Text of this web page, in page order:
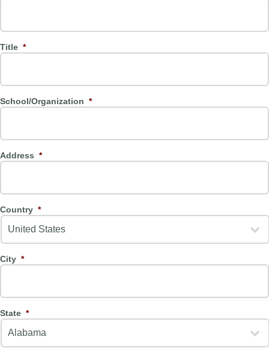
Title *
School/Organization *
Address *
Country *
City *
State *